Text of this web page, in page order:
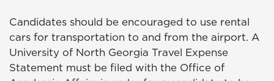
Candidates should be encouraged to use rental
cars for transportation to and from the airport. A
University of North Georgia Travel Expense
Statement must be filed with the Office of